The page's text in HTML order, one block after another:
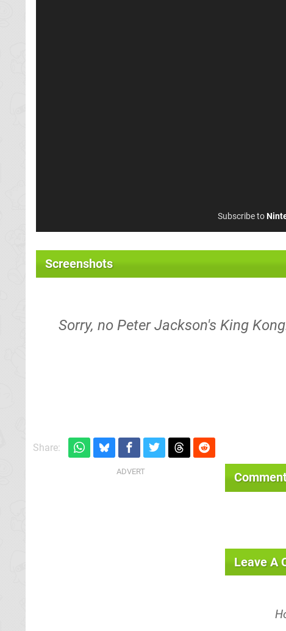
Subscribe to
Screenshots
Sorry, no Peter Jackson's King
Share:
Leave A